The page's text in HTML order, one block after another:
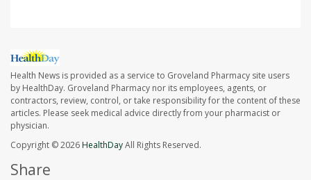
Health News is provided as a service to Groveland Pharmacy site users
by HealthDay. Groveland Pharmacy nor its employees, agents, or
contractors, review, control, or take responsibility for the content of these
articles. Please seek medical advice directly from your pharmacist or
physician.
Copyright © 2026HealthDayAll Rights Reserved.
Share